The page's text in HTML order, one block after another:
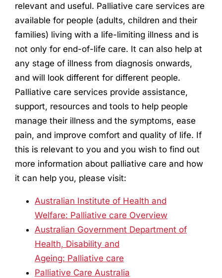
relevant and useful. Palliative care services are
available for people (adults, children and their
families) living with a life-limiting illness and is
not only for end-of-life care. It can also help at
any stage of illness from diagnosis onwards,
and will look different for different people.
Palliative care services provide assistance,
support, resources and tools to help people
manage their illness and the symptoms, ease
pain, and improve comfort and quality of life. If
this is relevant to you and you wish to find out
more information about palliative care and how
it can help you, please visit:
Australian Institute of Health and
Welfare: Palliative care Overview
Australian Government Department of
Health, Disability and
Ageing: Palliative care
Palliative Care Australia